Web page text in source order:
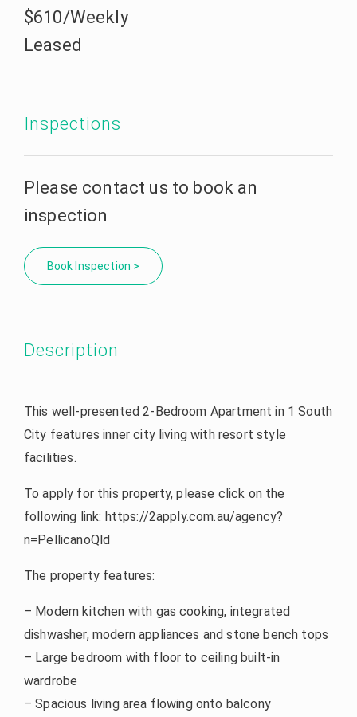
$610/Weekly
Leased
Inspections
Please contact us to book an
inspection
Book Inspection >
Description
This well-presented 2-Bedroom Apartment in 1 South
City features inner city living with resort style
facilities.
To apply for this property, please click on the
following link: https://2apply.com.au/agency?
n=PellicanoQld
The property features:
– Modern kitchen with gas cooking, integrated
dishwasher, modern appliances and stone bench tops
– Large bedroom with floor to ceiling built-in
wardrobe
– Spacious living area flowing onto balcony